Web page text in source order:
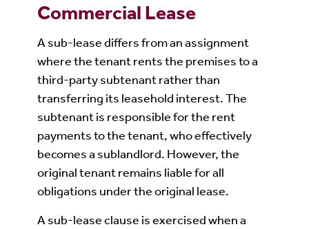
Commercial Lease
A sub-lease differs from an assignment
where the tenant rents the premises to a
third-party subtenant rather than
transferring its leasehold interest. The
subtenant is responsible for the rent
payments to the tenant, who effectively
becomes a sublandlord. However, the
original tenant remains liable for all
obligations under the original lease.
A sub-lease clause is exercised when a